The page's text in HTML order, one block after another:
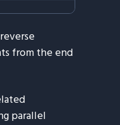
from the end
parallel